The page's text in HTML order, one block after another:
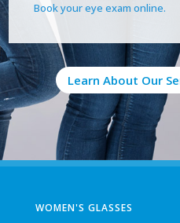
Book your eye exam online.
Learn About Our
WOMEN'S GLASSES